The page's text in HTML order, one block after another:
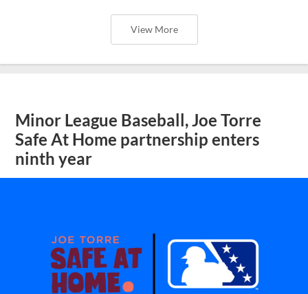
View More
Minor League Baseball, Joe Torre
Safe At Home partnership enters
ninth year